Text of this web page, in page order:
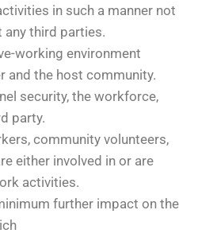
in such a manner not
third parties.
working environment
and the host community.
security, the workforce,
party.
community volunteers,
either involved in or are
activities.
further impact on the